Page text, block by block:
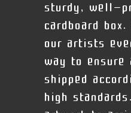
sturdy, well-
cardboard
our artists
way to ensure
shipped
high